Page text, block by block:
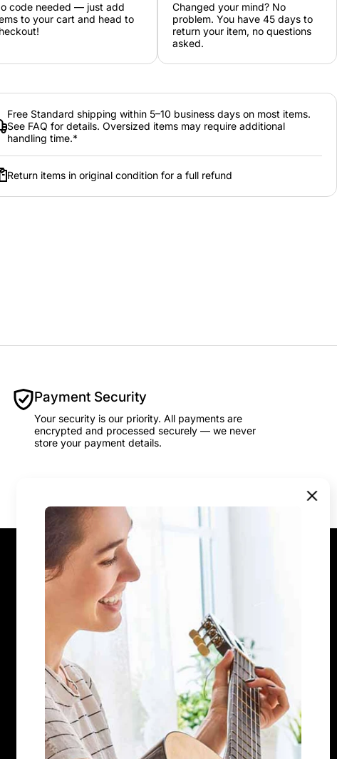
code needed — just add
to your cart and head to
Changed your mind? No
problem. You have 45 days to
return your item, no questions
asked.
Free Standard shipping within 5–10 business days on most items.
See FAQ for details. Oversized items may require additional
handling time.*
Return items in original condition for a full refund
Payment Security
Your security is our priority. All payments are
encrypted and processed securely — we never
store your payment details.